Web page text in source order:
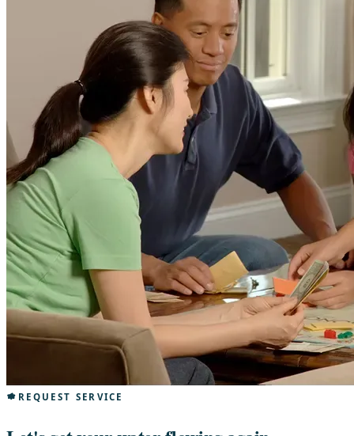
REQUEST SERVICE